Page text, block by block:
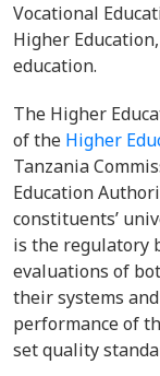
Vocational
Higher
education.
The Higher
of the Higher
Tanzania
Education
constituents’
is the regulatory
evaluations of
their systems
performance of
set quality